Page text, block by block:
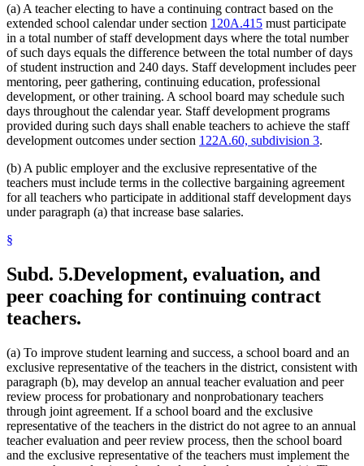
(a) A teacher electing to have a continuing contract based on the
extended school calendar under section 120A.415 must participate
in a total number of staff development days where the total number
of such days equals the difference between the total number of days
of student instruction and 240 days. Staff development includes peer
mentoring, peer gathering, continuing education, professional
development, or other training. A school board may schedule such
days throughout the calendar year. Staff development programs
provided during such days shall enable teachers to achieve the staff
development outcomes under section 122A.60, subdivision 3.
(b) A public employer and the exclusive representative of the
teachers must include terms in the collective bargaining agreement
for all teachers who participate in additional staff development days
under paragraph (a) that increase base salaries.
§
Subd. 5.Development, evaluation, and
peer coaching for continuing contract
teachers.
(a) To improve student learning and success, a school board and an
exclusive representative of the teachers in the district, consistent with
paragraph (b), may develop an annual teacher evaluation and peer
review process for probationary and nonprobationary teachers
through joint agreement. If a school board and the exclusive
representative of the teachers in the district do not agree to an annual
teacher evaluation and peer review process, then the school board
and the exclusive representative of the teachers must implement the